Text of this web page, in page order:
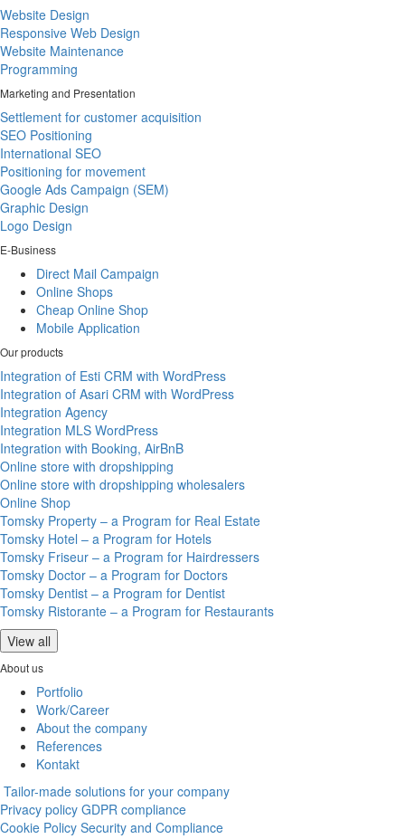
Website Design
Responsive Web Design
Website Maintenance
Programming
Marketing and Presentation
Settlement for customer acquisition
SEO Positioning
International SEO
Positioning for movement
Google Ads Campaign (SEM)
Graphic Design
Logo Design
E-Business
Direct Mail Campaign
Online Shops
Cheap Online Shop
Mobile Application
Our products
Integration of Esti CRM with WordPress
Integration of Asari CRM with WordPress
Integration Agency
Integration MLS WordPress
Integration with Booking, AirBnB
Online store with dropshipping
Online store with dropshipping wholesalers
Online Shop
Tomsky Property – a Program for Real Estate
Tomsky Hotel – a Program for Hotels
Tomsky Friseur – a Program for Hairdressers
Tomsky Doctor – a Program for Doctors
Tomsky Dentist – a Program for Dentist
Tomsky Ristorante – a Program for Restaurants
View all
About us
Portfolio
Work/Career
About the company
References
Kontakt
Tailor-made solutions for your company
Privacy policy GDPR compliance
Cookie Policy Security and Compliance